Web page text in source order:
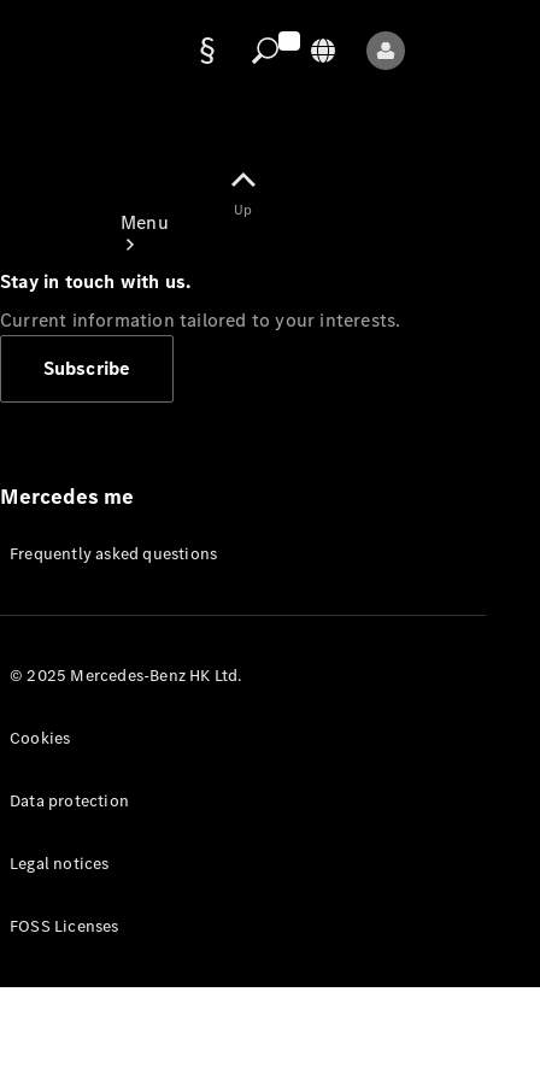
Menu
Appointment
Manuals
Up
Stay in touch with us.
Current information tailored to your interests.
Subscribe
Mercedes me
Frequently asked questions
© 2025 Mercedes-Benz HK Ltd.
Cookies
Data protection
Legal notices
FOSS Licenses